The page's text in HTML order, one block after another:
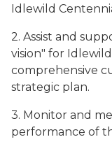
Idlewild
2. Assist and
vision" for
comprehensive
strategic plan.
3. Monitor and
performance of